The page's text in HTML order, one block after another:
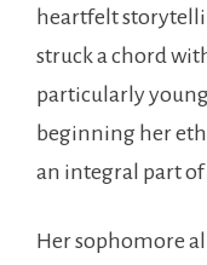
heartfelt
struck a chord
particularly
beginning her
an integral part
Her sophomore